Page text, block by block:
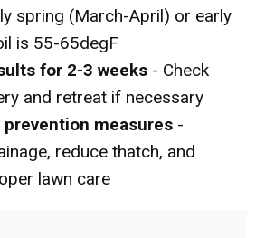
spring (March-April) or early
is 55-65degF
for 2-3 weeks - Check
and retreat if necessary
measures -
reduce thatch, and
lawn care